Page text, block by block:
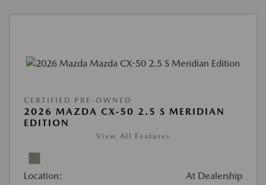
CERTIFIED PRE-OWNED
2026 MAZDA CX-50 2.5 S MERIDIAN
EDITION
View All Features
Location: At Dealership